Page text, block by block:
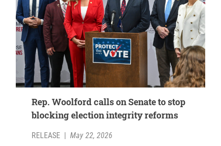
Rep. Woolford calls on Senate to stop
blocking election integrity reforms
RELEASE
May 22, 2026